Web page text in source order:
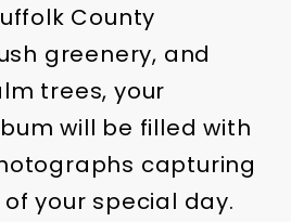
County
greenery, and
trees, your
will be filled with
capturing
your special day.